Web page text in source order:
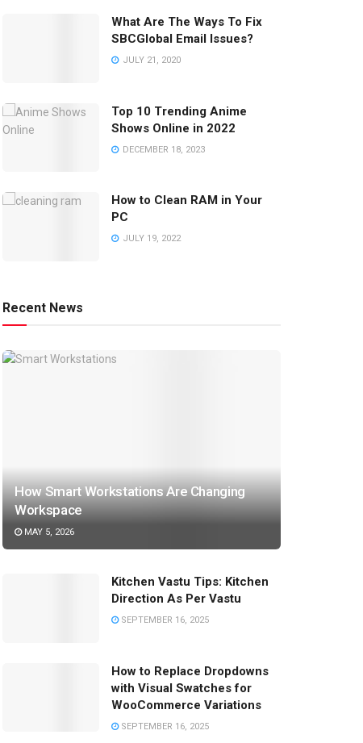
What Are The Ways To Fix
SBCGlobal Email Issues?
JULY 21, 2020
Top 10 Trending Anime
Shows Online in 2022
DECEMBER 18, 2023
How to Clean RAM in Your
PC
JULY 19, 2022
Recent News
How Smart Workstations Are Changing
Workspace
MAY 5, 2026
Kitchen Vastu Tips: Kitchen
Direction As Per Vastu
SEPTEMBER 16, 2025
How to Replace Dropdowns
with Visual Swatches for
WooCommerce Variations
SEPTEMBER 16, 2025